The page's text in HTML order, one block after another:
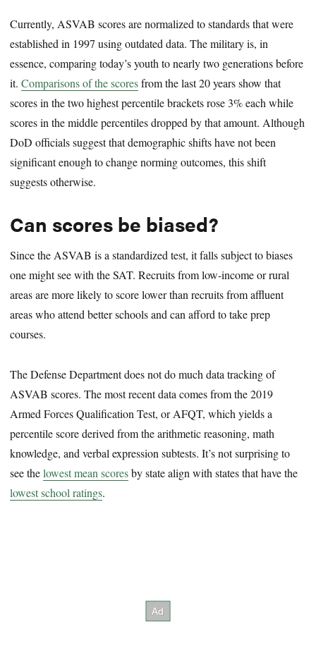
Currently, ASVAB scores are normalized to standards that were
established in 1997 using outdated data. The military is, in
essence, comparing today’s youth to nearly two generations before
it.Comparisons of the scoresfrom the last 20 years show that
scores in the two highest percentile brackets rose 3% each while
scores in the middle percentiles dropped by that amount. Although
DoD officials suggest that demographic shifts have not been
significant enough to change norming outcomes, this shift
suggests otherwise.
Can scores be biased?
Since the ASVAB is a standardized test, it falls subject to biases
one might see with the SAT. Recruits from low-income or rural
areas are more likely to score lower than recruits from affluent
areas who attend better schools and can afford to take prep
courses.
The Defense Department does not do much data tracking of
ASVAB scores. The most recent data comes from the 2019
Armed Forces Qualification Test, or AFQT, which yields a
percentile score derived from the arithmetic reasoning, math
knowledge, and verbal expression subtests. It’s not surprising to
see thelowest mean scoresby state align with states that have the
lowest school ratings.